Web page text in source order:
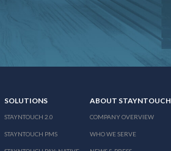
SOLUTIONS
STAYNTOUCH 2.0
STAYNTOUCH PMS
ABOUT STAYNTOUCH
COMPANY OVERVIEW
WHO WE SERVE